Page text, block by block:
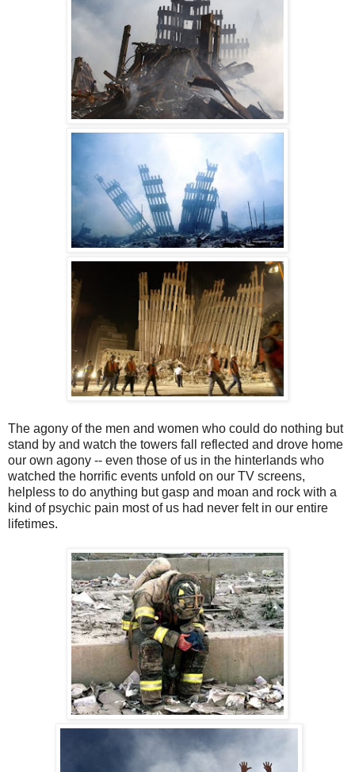
The agony of the men and women who could do nothing but
stand by and watch the towers fall reflected and drove home
our own agony -- even those of us in the hinterlands who
watched the horrific events unfold on our TV screens,
helpless to do anything but gasp and moan and rock with a
kind of psychic pain most of us had never felt in our entire
lifetimes.